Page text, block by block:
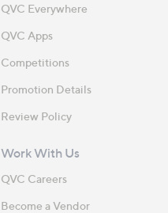
QVC Everywhere
QVC Apps
Competitions
Promotion Details
Review Policy
Work With Us
QVC Careers
Become a Vendor